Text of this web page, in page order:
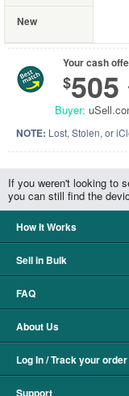
New
Your cash
$505
Buyer:
NOTE: Lost, Stolen, or
If you weren't looking to
you can still find the
How It Works
Sell in Bulk
FAQ
About Us
Log In / Track your order
Support